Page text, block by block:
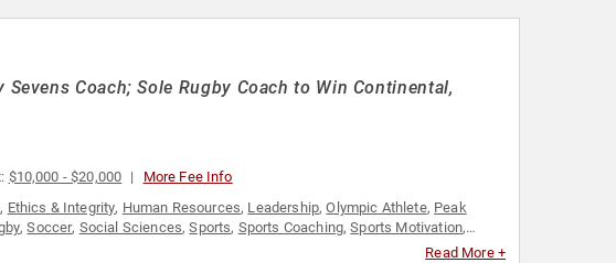
Coach; Sole Rugby Coach to Win Continental,
$10,000 - $20,000 More Fee Info
, Ethics & Integrity, Human Resources, Leadership,Olympic Athlete, Peak
,Soccer, Social Sciences,Sports, Sports Coaching,Sports Motivation,
Read More +